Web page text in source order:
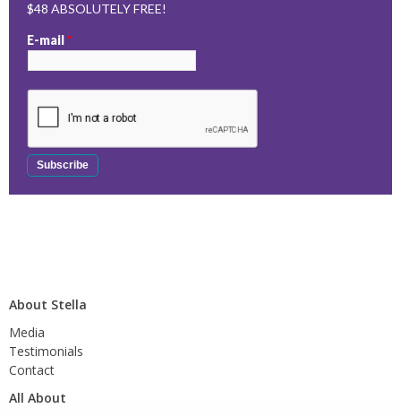
$48 ABSOLUTELY FREE!
E-mail*
About Stella
Media
Testimonials
Contact
All About